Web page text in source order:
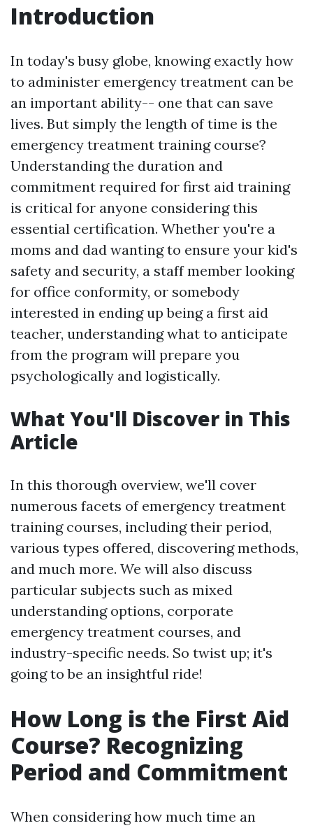
Introduction
In today's busy globe, knowing exactly how
to administer emergency treatment can be
an important ability-- one that can save
lives. But simply the length of time is the
emergency treatment training course?
Understanding the duration and
commitment required for first aid training
is critical for anyone considering this
essential certification. Whether you're a
moms and dad wanting to ensure your kid's
safety and security, a staff member looking
for office conformity, or somebody
interested in ending up being a first aid
teacher, understanding what to anticipate
from the program will prepare you
psychologically and logistically.
What You'll Discover in This
Article
In this thorough overview, we'll cover
numerous facets of emergency treatment
training courses, including their period,
various types offered, discovering methods,
and much more. We will also discuss
particular subjects such as mixed
understanding options, corporate
emergency treatment courses, and
industry-specific needs. So twist up; it's
going to be an insightful ride!
How Long is the First Aid
Course? Recognizing
Period and Commitment
When considering how much time an